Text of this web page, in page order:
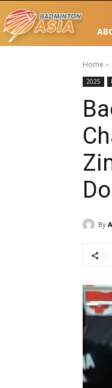
Home
2025
By